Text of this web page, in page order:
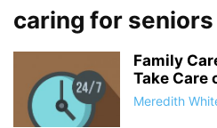
caring for seniors
Family
Take Care
Meredith